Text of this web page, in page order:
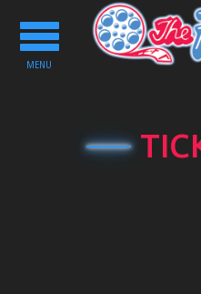
Toggle
navigation
MENU